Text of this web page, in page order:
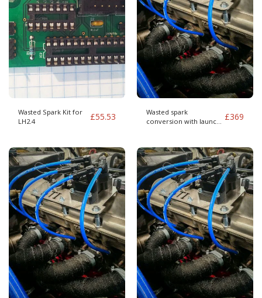
Wasted Spark Kit for
LH2.4
£55.53
Wasted spark
conversion with launch
£369